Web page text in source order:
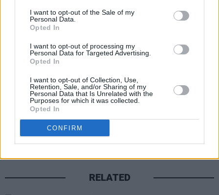
I want to opt-out of the Sale of my
Personal Data.
Opted In
I want to opt-out of processing my
Personal Data for Targeted Advertising.
Opted In
I want to opt-out of Collection, Use,
Retention, Sale, and/or Sharing of my
Personal Data that Is Unrelated with the
Purposes for which it was collected.
Opted In
CONFIRM
Peterson( Tory Lanez), for shooting Megan
Thee Stallion…. despite an impassioned plea.
— Mona Shafer Edwards (@mse1125)August
RELATED